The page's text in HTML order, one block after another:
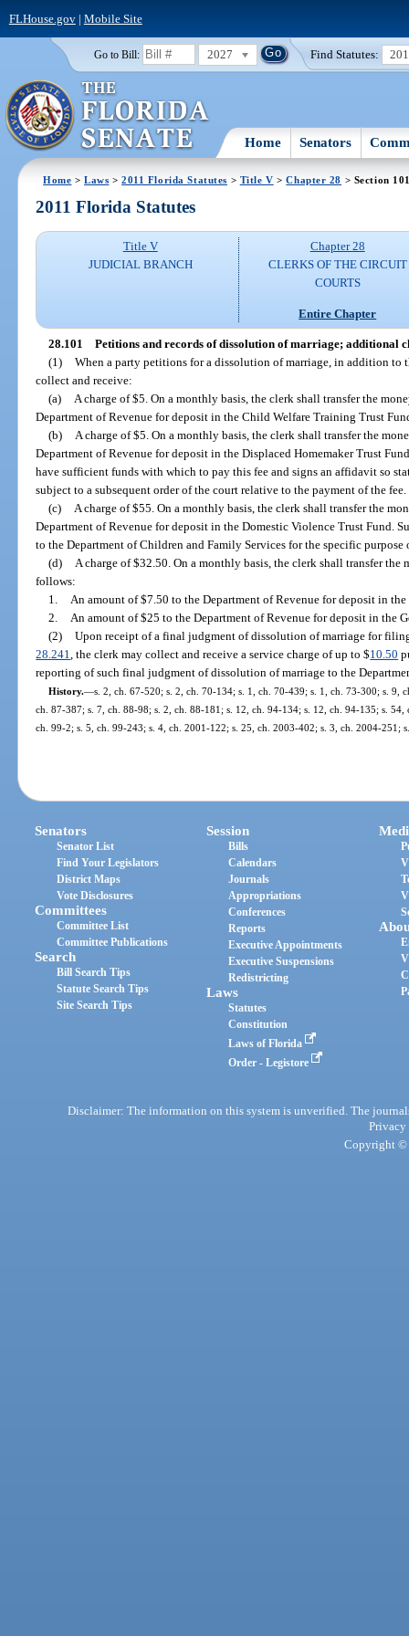
FLHouse.gov| Mobile Site
Go to Bill: 2027 Find Statutes:
Home Senators
Home >Laws >2011 Florida Statutes > Title V >Chapter 28 > Section
2011 Florida Statutes
Title V
JUDICIAL BRANCH
Chapter 28
CLERKS OF THE CIRCUIT
COURTS
Entire Chapter
28.101 Petitions and records of dissolution of marriage; additional
(1) When a party petitions for a dissolution of marriage, in addition to
collect and receive:
(a)
A charge of $5. On a monthly basis, the clerk shall transfer the
Department of Revenue for deposit in the Child Welfare Training Trust
(b)
A charge of $5. On a monthly basis, the clerk shall transfer the
Department of Revenue for deposit in the Displaced Homemaker Trust
have sufficient funds with which to pay this fee and signs an affidavit so
subject to a subsequent order of the court relative to the payment of the fee.
(c)
A charge of $55. On a monthly basis, the clerk shall transfer the
Department of Revenue for deposit in the Domestic Violence Trust Fund.
to the Department of Children and Family Services for the specific
(d)
A charge of $32.50. On a monthly basis, the clerk shall transfer the
follows:
1.
An amount of $7.50 to the Department of Revenue for deposit in
2.
An amount of $25 to the Department of Revenue for deposit in the
(2) Upon receipt of a final judgment of dissolution of marriage for
28.241 , the clerk may collect and receive a service charge of up to $10.50
reporting of such final judgment of dissolution of marriage to the
History.—s. 2, ch. 67-520; s. 2, ch. 70-134; s. 1, ch. 70-439; s. 1, ch. 73-300; s. 9,
ch. 87-387; s. 7, ch. 88-98; s. 2, ch. 88-181; s. 12, ch. 94-134; s. 12, ch. 94-135; s.
ch. 99-2; s. 5, ch. 99-243; s. 4, ch. 2001-122; s. 25, ch. 2003-402; s. 3, ch. 2004-251;
Senators
Senator List
Find Your Legislators
District Maps
Vote Disclosures
Committees
Committee List
Committee Publications
Search
Bill Search Tips
Statute Search Tips
Site Search Tips
Session
Bills
Calendars
Journals
Appropriations
Conferences
Reports
Executive Appointments
Executive Suspensions
Redistricting
Laws
Statutes
Constitution
Laws of Florida
Order - Legistore
Disclaimer: The information on this system is unverified. The
Privacy
Copyright ©